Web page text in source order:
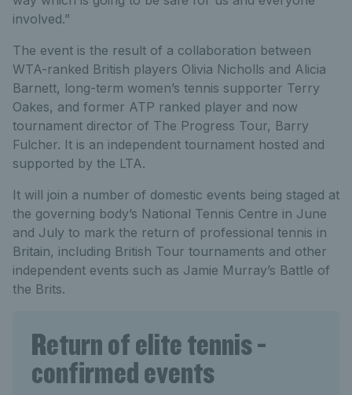
involved.”
The event is the result of a collaboration between
WTA-ranked British players Olivia Nicholls and Alicia
Barnett, long-term women’s tennis supporter Terry
Oakes, and former ATP ranked player and now
tournament director of The Progress Tour, Barry
Fulcher. It is an independent tournament hosted and
supported by the LTA.
It will join a number of domestic events being staged at
the governing body’s National Tennis Centre in June
and July to mark the return of professional tennis in
Britain, including British Tour tournaments and other
independent events such as Jamie Murray’s Battle of
the Brits.
Return of elite tennis -
confirmed events